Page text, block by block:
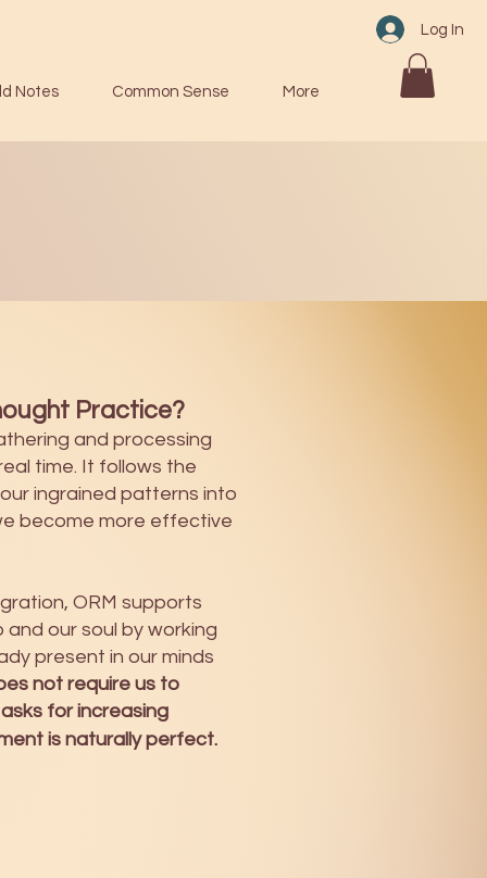
Log In
Notes Common Sense More
Practice?
and processing
time. It follows the
ingrained patterns into
become more effective
ORM supports
our soul by working
present in our minds
not require us to
for increasing
is naturally perfect.